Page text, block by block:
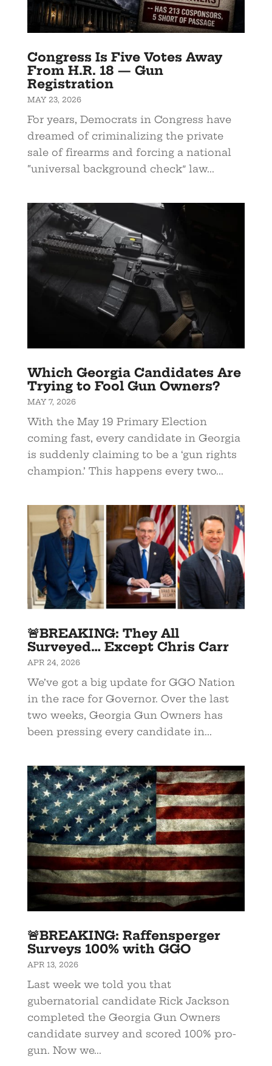
Congress Is Five Votes Away
From H.R. 18 — Gun
Registration
MAY 23, 2026
For years, Democrats in Congress have
dreamed of criminalizing the private
sale of firearms and forcing a national
“universal background check” law...
Which Georgia Candidates Are
Trying to Fool Gun Owners?
MAY 7, 2026
With the May 19 Primary Election
coming fast, every candidate in Georgia
is suddenly claiming to be a ‘gun rights
champion.’ This happens every two...
🚨BREAKING: They All
Surveyed… Except Chris Carr
APR 24, 2026
We’ve got a big update for GGO Nation
in the race for Governor. Over the last
two weeks, Georgia Gun Owners has
been pressing every candidate in...
🚨BREAKING: Raffensperger
Surveys 100% with GGO
APR 13, 2026
Last week we told you that
gubernatorial candidate Rick Jackson
completed the Georgia Gun Owners
candidate survey and scored 100% pro-
gun. Now we...